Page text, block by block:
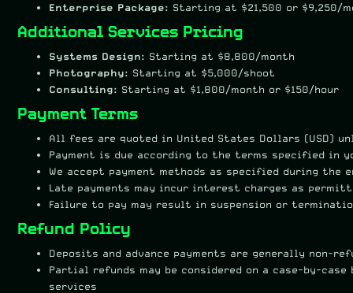
Enterprise Package: Starting at $21,500 or $9,250/
Additional Services Pricing
Systems Design: Starting at $8,800/month
Photography: Starting at $5,000/shoot
Consulting: Starting at $1,800/month or $150/hour
Payment Terms
All fees are quoted in United States Dollars (USD)
Payment is due according to the terms specified in
We accept payment methods as specified during the
Late payments may incur interest charges as
Failure to pay may result in suspension or
Refund Policy
Deposits and advance payments are generally non-
Partial refunds may be considered on a case-by-
services